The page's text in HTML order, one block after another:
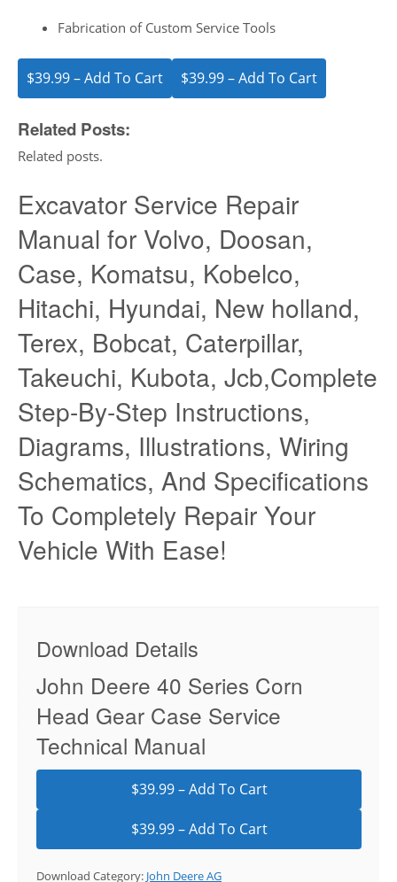
Fabrication of Custom Service Tools
$39.99 – Add To Cart
Related Posts:
Related posts.
Excavator Service Repair
Manual for Volvo, Doosan,
Case, Komatsu, Kobelco,
Hitachi, Hyundai, New holland,
Terex, Bobcat, Caterpillar,
Takeuchi, Kubota, Jcb,Complete
Step-By-Step Instructions,
Diagrams, Illustrations, Wiring
Schematics, And Specifications
To Completely Repair Your
Vehicle With Ease!
Download Details
John Deere 40 Series Corn
Head Gear Case Service
Technical Manual
$39.99 – Add To Cart
Download Category: John Deere AG